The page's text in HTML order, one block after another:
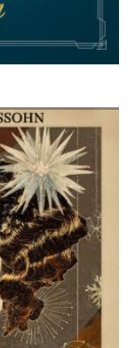
$ 12.90